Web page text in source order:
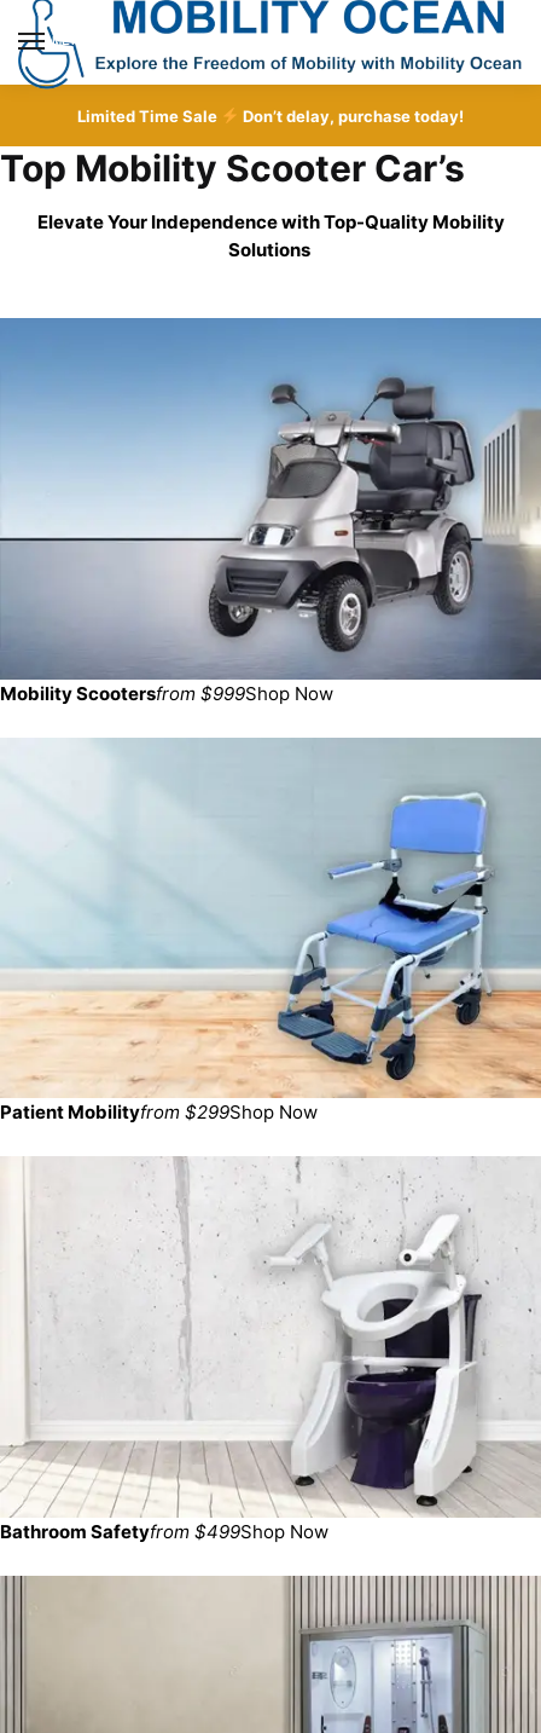
Skip
navigation
Skip
content
MENU
Limited Time Sale Don’t delay, purchase today!
Top Mobility Scooter Car’s
Elevate Your Independence with Top-Quality Mobility
Solutions
Mobility Scootersfrom $999Shop Now
Patient Mobilityfrom $299Shop Now
Bathroom Safetyfrom $499Shop Now